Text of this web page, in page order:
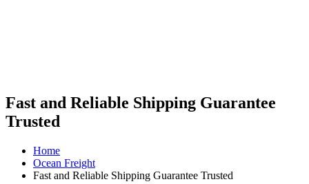
Fast and Reliable Shipping Guarantee
Trusted
Home
Ocean Freight
Fast and Reliable Shipping Guarantee Trusted